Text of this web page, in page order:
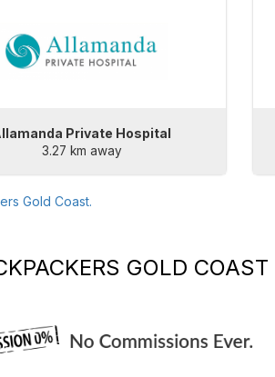
Private Hospital
3.27 km away
Gold Coast.
GOLD COAST